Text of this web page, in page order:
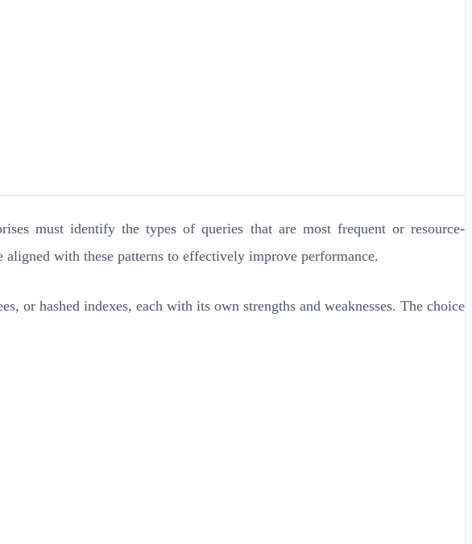
must identify the types of queries that are most frequent or resource-
with these patterns to effectively improve performance.
or hashed indexes, each with its own strengths and weaknesses. The choice